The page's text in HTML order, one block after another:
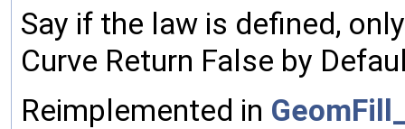
Say if the law is defined,
Curve Return False by
Reimplemented in